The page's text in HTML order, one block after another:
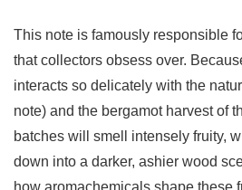
This note is famously responsible
that collectors obsess over.
interacts so delicately with the
note) and the bergamot harvest of
batches will smell intensely fruity,
down into a darker, ashier wood
how aromachemicals shape these